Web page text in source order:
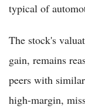
typical of
The stock's
gain, remains
peers with
high-margin,